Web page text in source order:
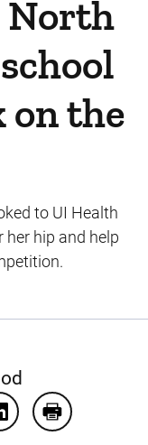
North
on the
to UI Health
her hip and help
gets
surgery
preservation
Hip
Print Hip